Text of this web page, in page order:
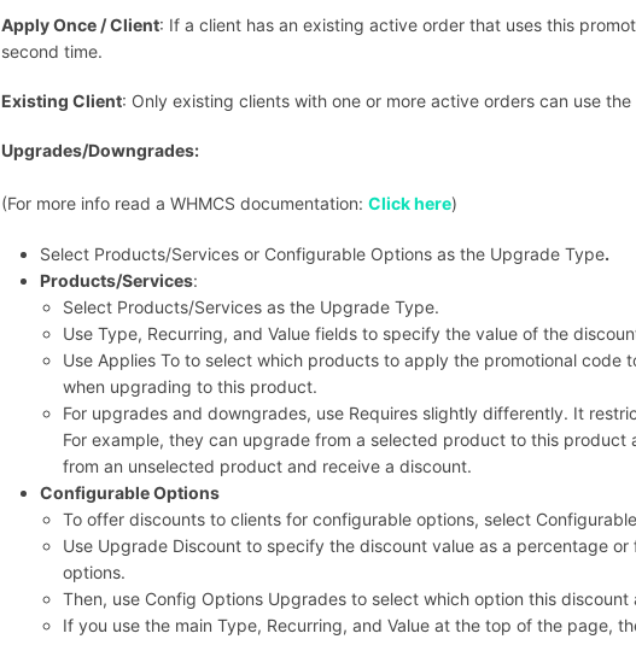
Apply Once / Client: If a client has an existing active order that uses this
second time.
Existing Client: Only existing clients with one or more active orders can use the
Upgrades/Downgrades:
(For more info read a WHMCS documentation: Click here)
Select Products/Services or Configurable Options as the Upgrade Type.
Products/Services:
Select Products/Services as the Upgrade Type.
Use Type, Recurring, and Value fields to specify the value of the
Use Applies To to select which products to apply the promotional code
when upgrading to this product.
For upgrades and downgrades, use Requires slightly differently. It
For example, they can upgrade from a selected product to this
from an unselected product and receive a discount.
Configurable Options
To offer discounts to clients for configurable options, select
Use Upgrade Discount to specify the discount value as a percentage
options.
Then, use Config Options Upgrades to select which option this discount
If you use the main Type, Recurring, and Value at the top of the page,